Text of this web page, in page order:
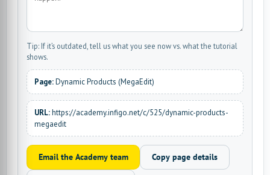
Tip: If it’s outdated, tell us what you see now vs. what the tutorial
shows.
Page:Dynamic Products (MegaEdit)
URL:https://academy.infigo.net/c/525/dynamic-products-
megaedit
Email the Academy team Copy page details